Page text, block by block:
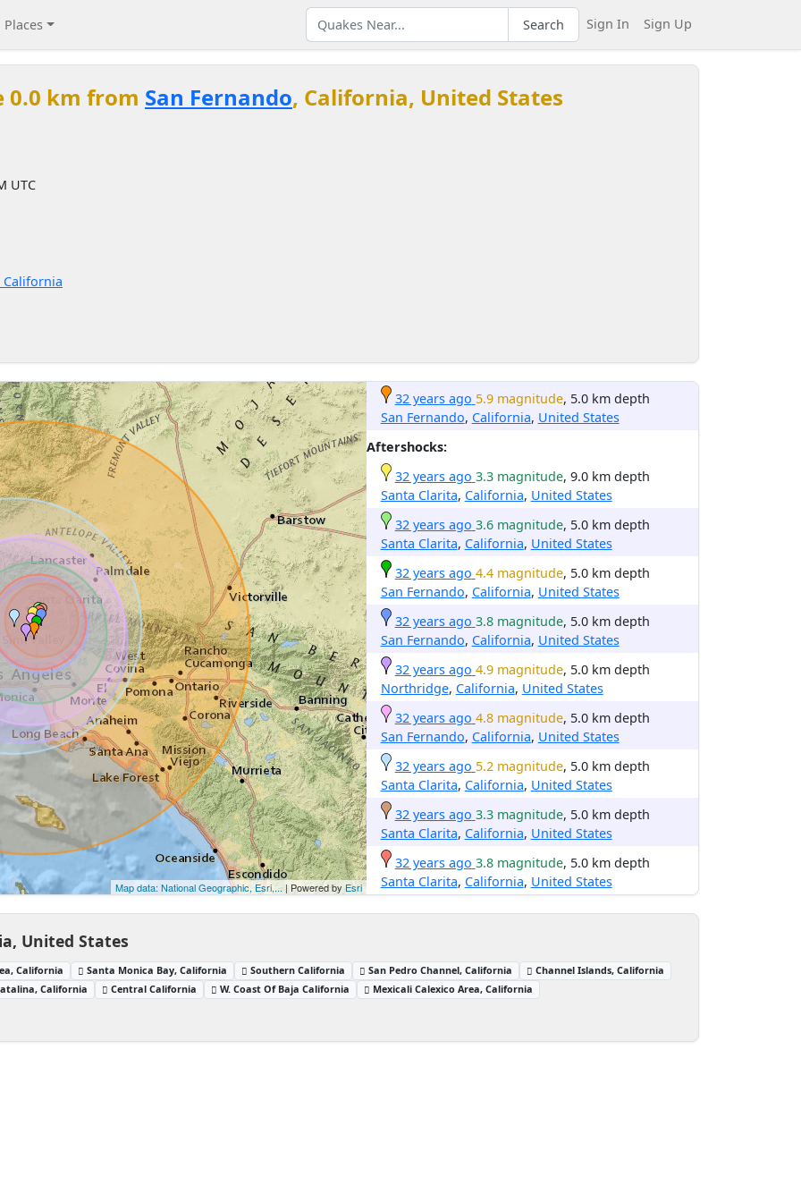
Places Search Sign In Sign Up
0.0 km from San Fernando, California, United States
UTC
California
Map data: National Geographic, Esri,... | Powered by Esri
32 years ago 5.9 magnitude, 5.0 km depth
San Fernando, California, United States
Aftershocks:
32 years ago 3.3 magnitude, 9.0 km depth
Santa Clarita, California, United States
32 years ago 3.6 magnitude, 5.0 km depth
Santa Clarita, California, United States
32 years ago 4.4 magnitude, 5.0 km depth
San Fernando, California, United States
32 years ago 3.8 magnitude, 5.0 km depth
San Fernando, California, United States
32 years ago 4.9 magnitude, 5.0 km depth
Northridge, California, United States
32 years ago 4.8 magnitude, 5.0 km depth
San Fernando, California, United States
32 years ago 5.2 magnitude, 5.0 km depth
Santa Clarita, California, United States
32 years ago 3.3 magnitude, 5.0 km depth
Santa Clarita, California, United States
32 years ago 3.8 magnitude, 5.0 km depth
Santa Clarita, California, United States
United States
California Santa Monica Bay, California Southern California San Pedro Channel, California
Channel Islands, California
California
Central California W. Coast Of Baja California Mexicali Calexico Area, California